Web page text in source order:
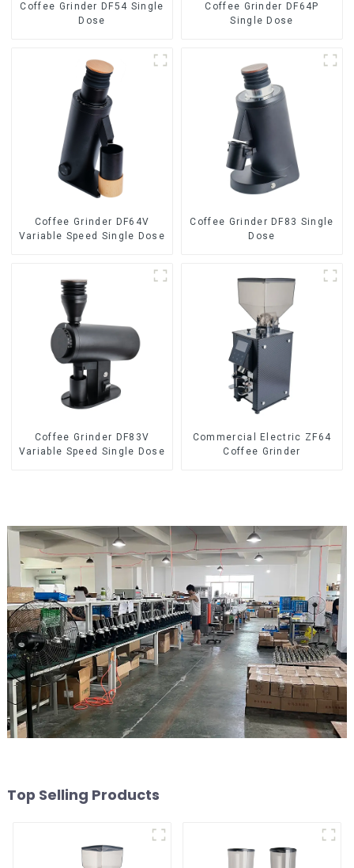
Coffee Grinder DF54 Single
Dose
Coffee Grinder DF64P
Single Dose
Coffee Grinder DF64V
Variable Speed Single Dose
Coffee Grinder DF83 Single
Dose
Coffee Grinder DF83V
Variable Speed Single Dose
Commercial Electric ZF64
Coffee Grinder
Top Selling Products